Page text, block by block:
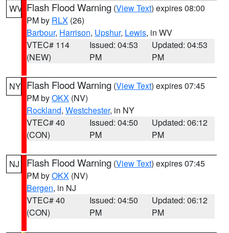
WV Flash Flood Warning (View Text) expires 08:00
PM by RLX (26)
Barbour, Harrison, Upshur, Lewis, in WV
VTEC# 114
(NEW)
Issued: 04:53
PM
Updated: 04:53
PM
NY Flash Flood Warning (View Text) expires 07:45
PM byOKX (NV)
Rockland, Westchester, in NY
VTEC# 40
(CON)
Issued: 04:50
PM
Updated: 06:12
PM
NJ Flash Flood Warning (View Text) expires 07:45
PM byOKX (NV)
Bergen, in NJ
VTEC# 40
(CON)
Issued: 04:50
PM
Updated: 06:12
PM